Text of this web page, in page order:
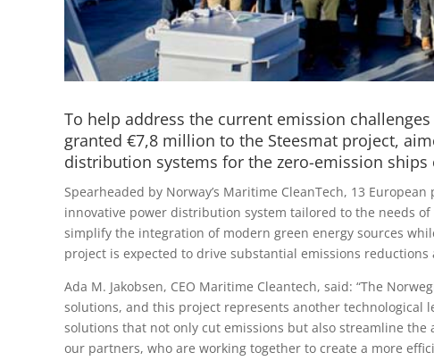
To help address the current emission
granted €7,8 million to the Steesmat project,
distribution systems for the zero-emission ships
Spearheaded by Norway’s Maritime CleanTech, 13
innovative power distribution system tailored to the needs
simplify the integration of modern green energy sources
project is expected to drive substantial emissions
Ada M. Jakobsen, CEO Maritime Cleantech, said: “The
solutions, and this project represents another technological
solutions that not only cut emissions but also streamline
our partners, who are working together to create a more